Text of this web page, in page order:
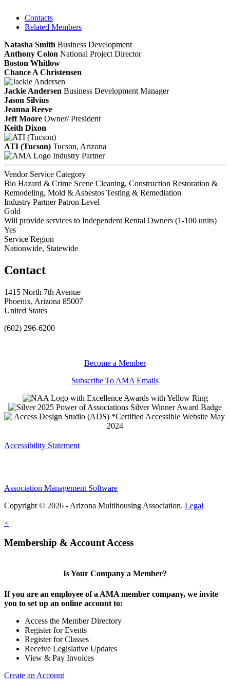
Contacts
Related Members
Natasha Smith Business Development
Anthony Colon National Project Director
Boston Whitlow
Chance A Christensen
Jackie Andersen Business Development Manager
Jason Silvius
Jeanna Reeve
Jeff Moore Owner/ President
Keith Dixon
ATI (Tucson) Tucson, Arizona
Industry Partner
Vendor Service Category
Bio Hazard & Crime Scene Cleaning, Construction Restoration &
Remodeling, Mold & Asbestos Testing & Remediation
Industry Partner Patron Level
Gold
Will provide services to Independent Rental Owners (1-100 units)
Yes
Service Region
Nationwide, Statewide
Contact
1415 North 7th Avenue
Phoenix, Arizona 85007
United States
(602) 296-6200
Become a Member
Subscribe To AMA Emails
Accessibility Statement
Association Management Software
Copyright © 2026 - Arizona Multihousing Association. Legal
×
Membership & Account Access
Is Your Company a Member?
If you are an employee of a AMA member company, we invite
you to set up an online account to:
Access the Member Directory
Register for Events
Register for Classes
Receive Legislative Updates
View & Pay Invoices
Create an Account